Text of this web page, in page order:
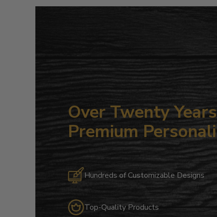
Over Twenty
Premium
Hundreds of Customizable Designs
Top-Quality Products